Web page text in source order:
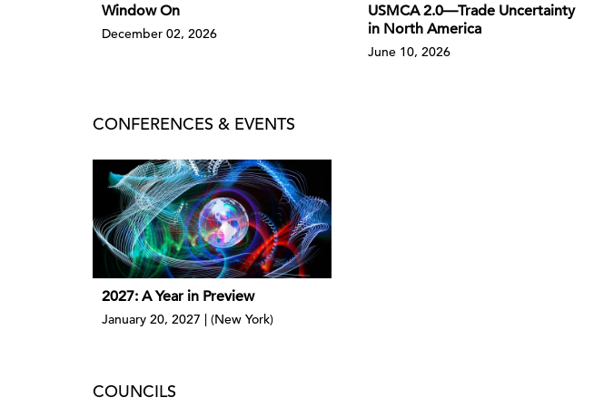
Window On
December 02, 2026
USMCA 2.0—Trade Uncertainty
in North America
June 10, 2026
CONFERENCES & EVENTS
2027: A Year in Preview
January 20, 2027 | (New York)
COUNCILS